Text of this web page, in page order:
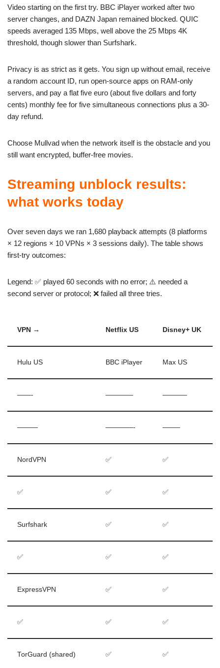
Video starting on the first try. BBC iPlayer worked after two
server changes, and DAZN Japan remained blocked. QUIC
speeds averaged 135 Mbps, well above the 25 Mbps 4K
threshold, though slower than Surfshark.
Privacy is as strict as it gets. You sign up without email, receive
a random account ID, run open-source apps on RAM-only
servers, and pay a flat five euro (about five dollars and forty
cents) monthly fee for five simultaneous connections plus a 30-
day refund.
Choose Mullvad when the network itself is the obstacle and you
still want encrypted, buffer-free movies.
Streaming unblock results:
what works today
Over seven days we ran 1,680 playback attempts (8 platforms
× 12 regions × 10 VPNs × 3 sessions daily). The table shows
first-try outcomes:
Legend: ✅ played 60 seconds with no error; ⚠️ needed a
second server or protocol; ❌ failed all three tries.
VPN → Netflix US Disney+ UK
Hulu US BBC iPlayer Max US
——- ———— ———–
——— ————- ——–
NordVPN ✅ ✅
✅ ✅ ✅
Surfshark ✅ ✅
✅ ✅ ✅
ExpressVPN ✅ ✅
✅ ✅ ✅
TorGuard (shared) ✅ ✅